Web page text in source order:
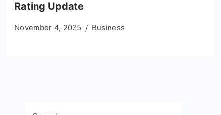
Rating Update
November 4, 2025 Business